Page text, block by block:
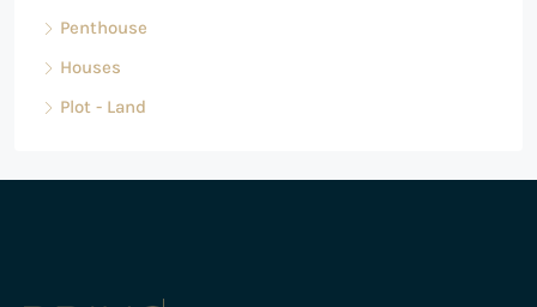
Penthouse
Houses
Plot - Land